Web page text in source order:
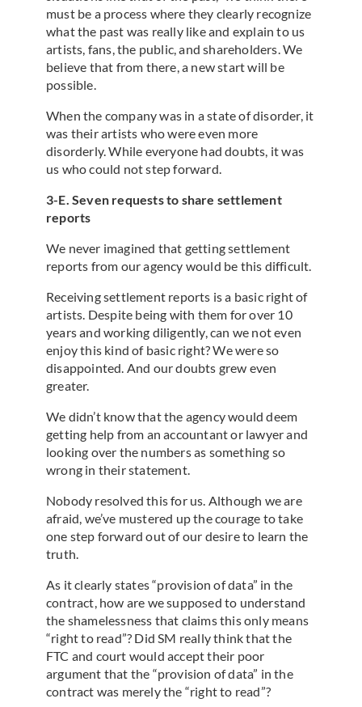
must be a process where they clearly recognize
what the past was really like and explain to us
artists, fans, the public, and shareholders. We
believe that from there, a new start will be
possible.
When the company was in a state of disorder, it
was their artists who were even more
disorderly. While everyone had doubts, it was
us who could not step forward.
3-E. Seven requests to share settlement
reports
We never imagined that getting settlement
reports from our agency would be this difficult.
Receiving settlement reports is a basic right of
artists. Despite being with them for over 10
years and working diligently, can we not even
enjoy this kind of basic right? We were so
disappointed. And our doubts grew even
greater.
We didn’t know that the agency would deem
getting help from an accountant or lawyer and
looking over the numbers as something so
wrong in their statement.
Nobody resolved this for us. Although we are
afraid, we’ve mustered up the courage to take
one step forward out of our desire to learn the
truth.
As it clearly states “provision of data” in the
contract, how are we supposed to understand
the shamelessness that claims this only means
“right to read”? Did SM really think that the
FTC and court would accept their poor
argument that the “provision of data” in the
contract was merely the “right to read”?